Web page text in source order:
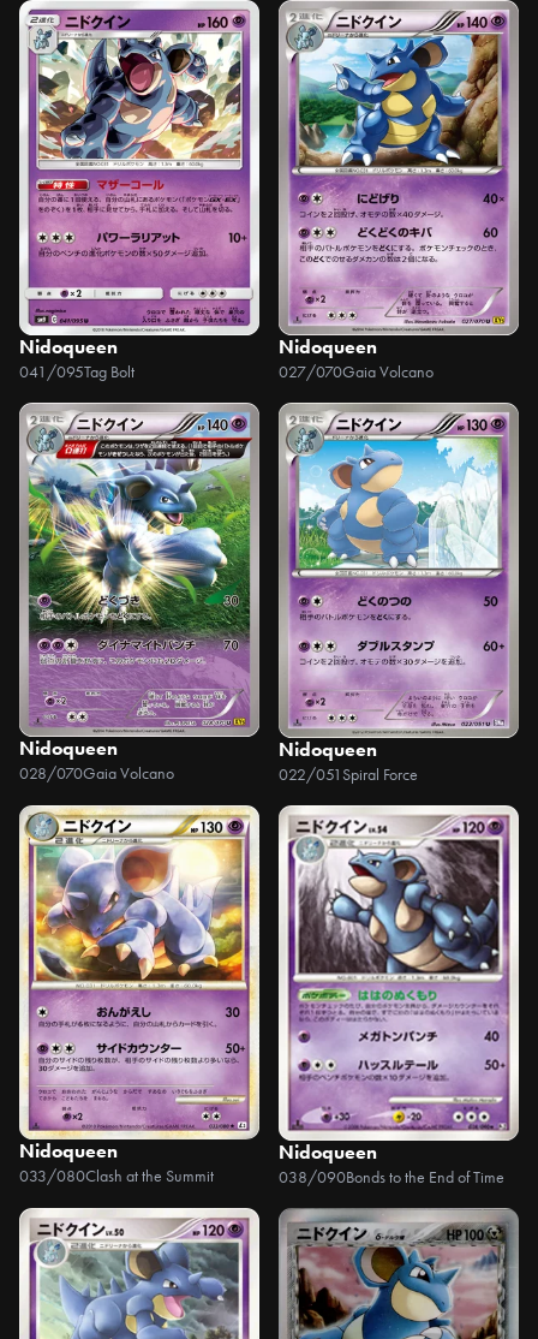
Nidoqueen
041/095Tag Bolt
Nidoqueen
027/070Gaia Volcano
Nidoqueen
028/070Gaia Volcano
Nidoqueen
022/051 Spiral Force
Nidoqueen
033/080Clash at the Summit
Nidoqueen
038/090Bonds to the End of Time